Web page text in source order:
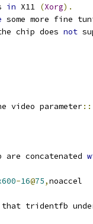
in X11 (Xorg).
some more fine
chip does not
video parameter::
concatenated
-16@75,noaccel
that tridentfb